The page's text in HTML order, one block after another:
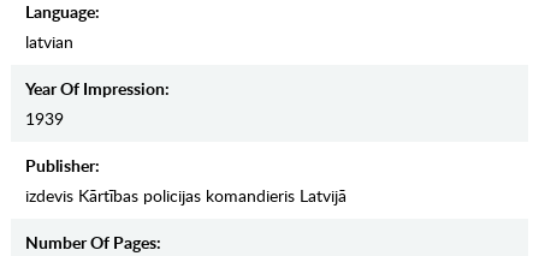
Language:
latvian
Year Of Impression:
1939
Publisher:
izdevis Kārtības policijas komandieris Latvijā
Number Of Pages: